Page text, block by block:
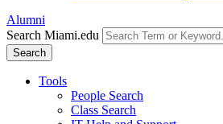
Alumni
Search Miami.edu
Search
Tools
People Search
Class Search